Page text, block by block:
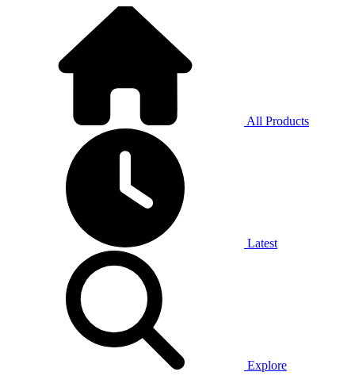
All Products
Latest
Explore